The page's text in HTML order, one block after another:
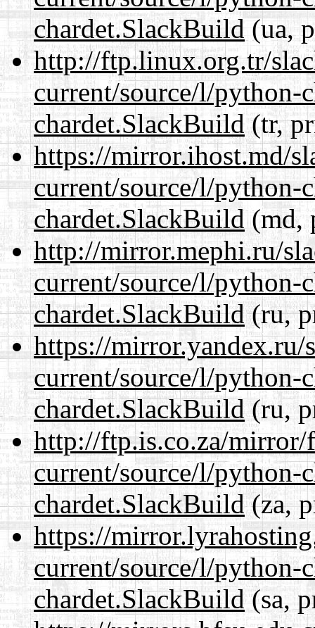
chardet.SlackBuild(ua,
http://ftp.linux.org.tr/
current/source/l/python-
chardet.SlackBuild(tr,
https://mirror.ihost.md/
current/source/l/python-
chardet.SlackBuild(md,
http://mirror.mephi.ru/
current/source/l/python-
chardet.SlackBuild(ru,
https://mirror.yandex.ru/
current/source/l/python-
chardet.SlackBuild(ru,
http://ftp.is.co.za/mirror/
current/source/l/python-
chardet.SlackBuild(za,
https://
current/source/l/python-
chardet.SlackBuild(sa,